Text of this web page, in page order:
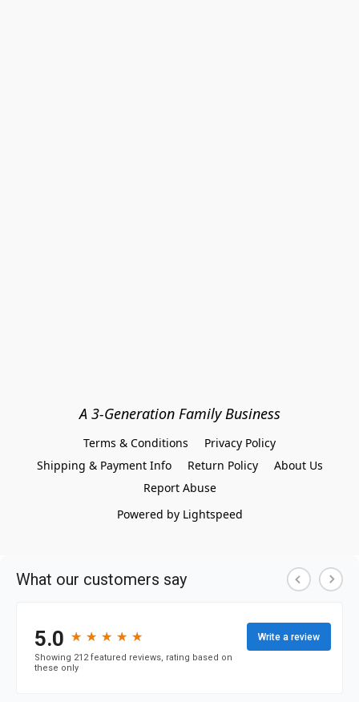
A 3-Generation Family Business
Terms & Conditions
Privacy Policy
Shipping & Payment Info
Return Policy
About Us
Report Abuse
Powered by Lightspeed